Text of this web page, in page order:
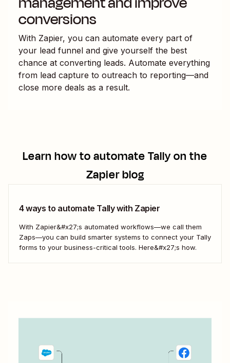
conversions
With Zapier, you can automate every part of
your lead funnel and give yourself the best
chance at converting leads. Automate everything
from lead capture to outreach to reporting—and
close more deals as a result.
Learn how to automateTallyon the
Zapier blog
4 ways to automate Tally with Zapier
With Zapier&#x27;s automated workflows—we call them
Zaps—you can build smarter systems to connect your Tally
forms to your business-critical tools. Here&#x27;s how.